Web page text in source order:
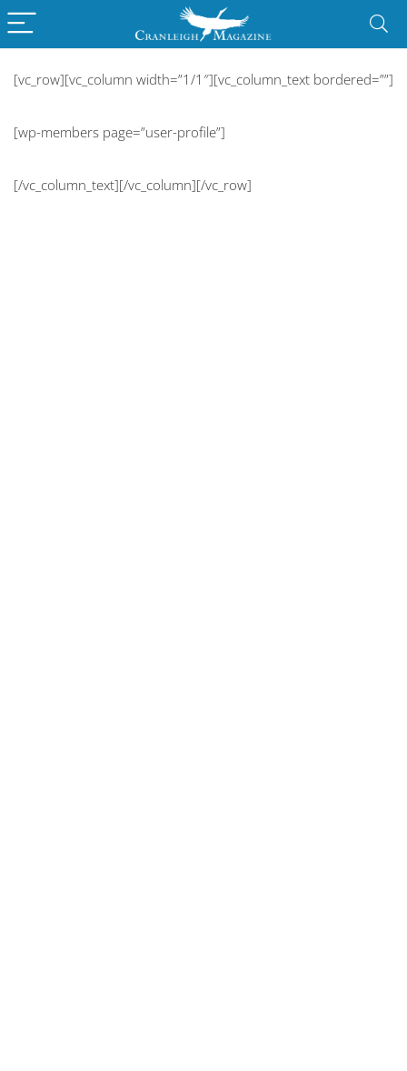
[vc_row][vc_column width=”1/1″][vc_column_text bordered=””]
[wp-members page=”user-profile”]
[/vc_column_text][/vc_column][/vc_row]